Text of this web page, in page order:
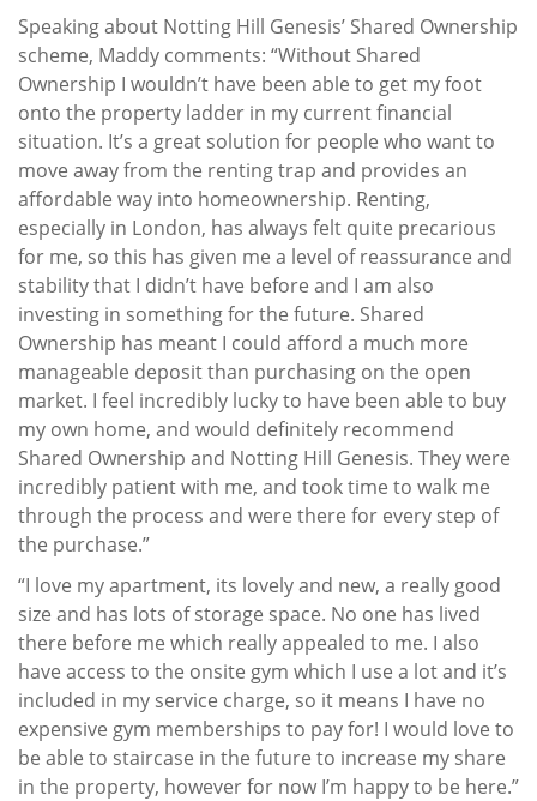
Speaking about Notting Hill Genesis’ Shared Ownership
scheme, Maddy comments: “Without Shared
Ownership I wouldn’t have been able to get my foot
onto the property ladder in my current financial
situation. It’s a great solution for people who want to
move away from the renting trap and provides an
affordable way into homeownership. Renting,
especially in London, has always felt quite precarious
for me, so this has given me a level of reassurance and
stability that I didn’t have before and I am also
investing in something for the future. Shared
Ownership has meant I could afford a much more
manageable deposit than purchasing on the open
market. I feel incredibly lucky to have been able to buy
my own home, and would definitely recommend
Shared Ownership and Notting Hill Genesis. They were
incredibly patient with me, and took time to walk me
through the process and were there for every step of
the purchase.”
“I love my apartment, its lovely and new, a really good
size and has lots of storage space. No one has lived
there before me which really appealed to me. I also
have access to the onsite gym which I use a lot and it’s
included in my service charge, so it means I have no
expensive gym memberships to pay for! I would love to
be able to staircase in the future to increase my share
in the property, however for now I’m happy to be here.”